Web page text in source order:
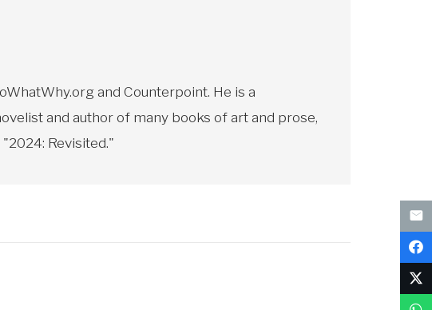
and Counterpoint. He is a
and author of many books of art and prose,
Revisited."